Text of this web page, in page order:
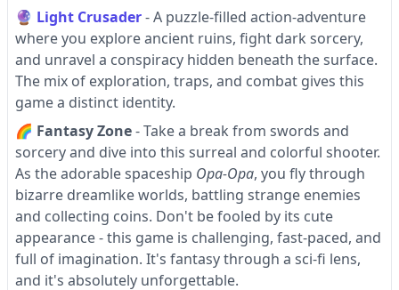
🔮 Light Crusader- A puzzle-filled action-adventure
where you explore ancient ruins, fight dark sorcery,
and unravel a conspiracy hidden beneath the surface.
The mix of exploration, traps, and combat gives this
game a distinct identity.
🌈 Fantasy Zone- Take a break from swords and
sorcery and dive into this surreal and colorful shooter.
As the adorable spaceship Opa-Opa, you fly through
bizarre dreamlike worlds, battling strange enemies
and collecting coins. Don't be fooled by its cute
appearance - this game is challenging, fast-paced, and
full of imagination. It's fantasy through a sci-fi lens,
and it's absolutely unforgettable.